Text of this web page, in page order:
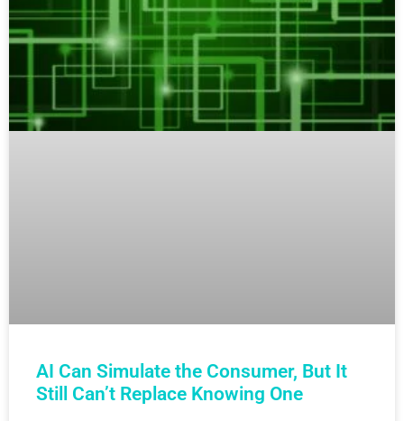
AI Can Simulate the Consumer, But It
Still Can’t Replace Knowing One